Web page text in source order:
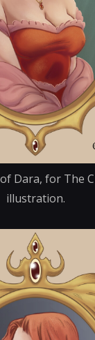
Dara, for The
illustration.